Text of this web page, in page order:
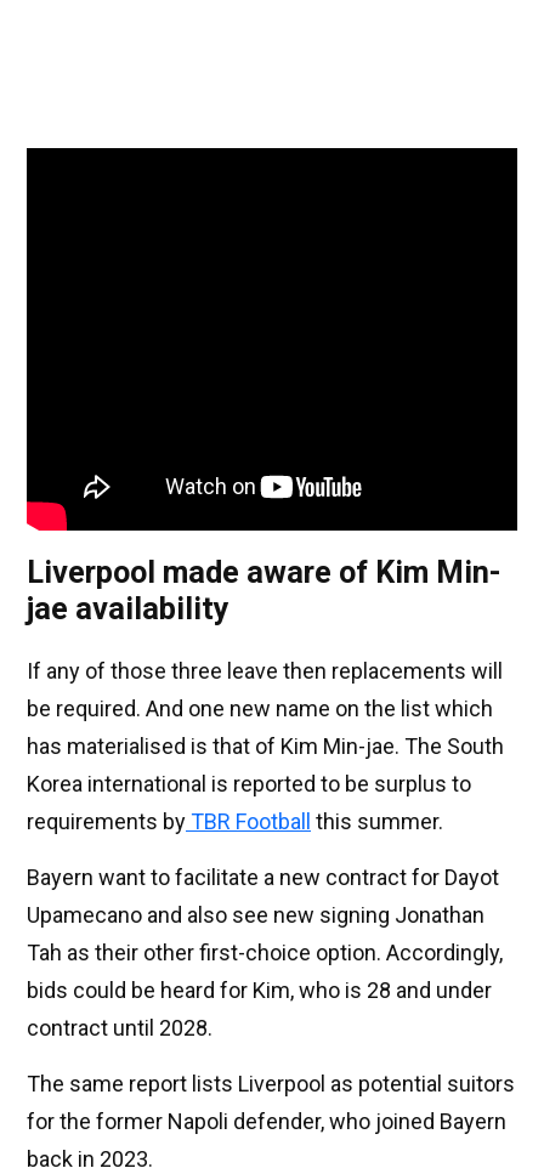
Liverpool made aware of Kim Min-
jae availability
If any of those three leave then replacements will
be required. And one new name on the list which
has materialised is that of Kim Min-jae. The South
Korea international is reported to be surplus to
requirements byTBR Football this summer.
Bayern want to facilitate a new contract for Dayot
Upamecano and also see new signing Jonathan
Tah as their other first-choice option. Accordingly,
bids could be heard for Kim, who is 28 and under
contract until 2028.
The same report lists Liverpool as potential suitors
for the former Napoli defender, who joined Bayern
back in 2023.